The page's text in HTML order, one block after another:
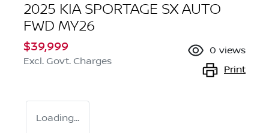
2025 KIA SPORTAGE SX AUTO
FWD MY26
$39,999
Excl. Govt. Charges
0 views
Print
Loading...